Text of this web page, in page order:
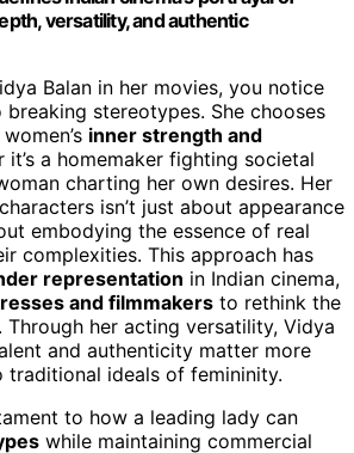
versatility, and authentic
Balan in her movies, you notice
stereotypes. She chooses
inner strength and
it’s a homemaker fighting societal
charting her own desires. Her
isn’t just about appearance
embodying the essence of real
complexities. This approach has
representation in Indian cinema,
and filmmakers to rethink the
Through her acting versatility, Vidya
and authenticity matter more
ideals of femininity.
to how a leading lady can
while maintaining commercial